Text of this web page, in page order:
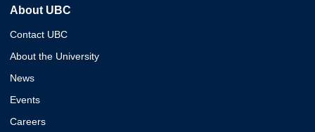
About UBC
Contact UBC
About the University
News
Events
Careers